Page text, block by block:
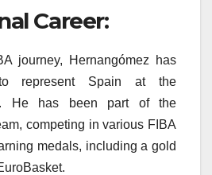
Career:
journey, Hernangómez has
represent Spain at the
He has been part of the
competing in various FIBA
medals, including a gold